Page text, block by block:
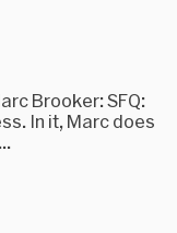
Brooker: SFQ:
In it, Marc does